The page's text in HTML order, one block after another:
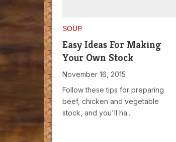
SOUP
Easy Ideas For Making
Your Own Stock
November 16, 2015
Follow these tips for preparing
beef, chicken and vegetable
stock, and you'll ha...